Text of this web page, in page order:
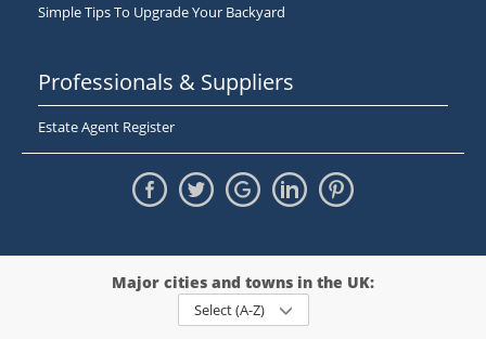
Simple Tips To Upgrade Your Backyard
Professionals & Suppliers
Estate Agent Register
Major cities and towns in the UK:
Select (A-Z)